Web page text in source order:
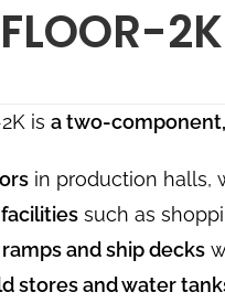
2K isa two-
in production halls,
such as
and ship decks
stores and water